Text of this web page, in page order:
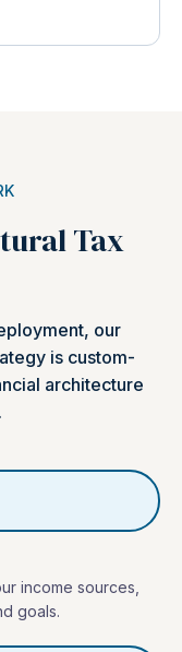
Tax
our
is custom-
architecture
income sources,
goals.